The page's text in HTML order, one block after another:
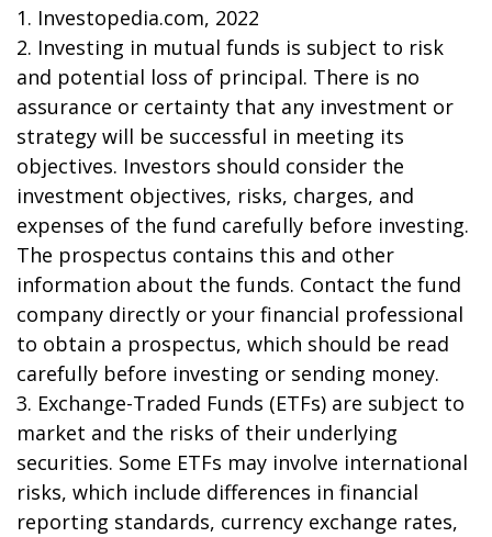
1. Investopedia.com, 2022
2. Investing in mutual funds is subject to risk
and potential loss of principal. There is no
assurance or certainty that any investment or
strategy will be successful in meeting its
objectives. Investors should consider the
investment objectives, risks, charges, and
expenses of the fund carefully before investing.
The prospectus contains this and other
information about the funds. Contact the fund
company directly or your financial professional
to obtain a prospectus, which should be read
carefully before investing or sending money.
3. Exchange-Traded Funds (ETFs) are subject to
market and the risks of their underlying
securities. Some ETFs may involve international
risks, which include differences in financial
reporting standards, currency exchange rates,